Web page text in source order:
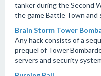
tanker during the Second
the game Battle Town and
Brain Storm Tower
Any hack consists of a
prequel of Tower
servers and security